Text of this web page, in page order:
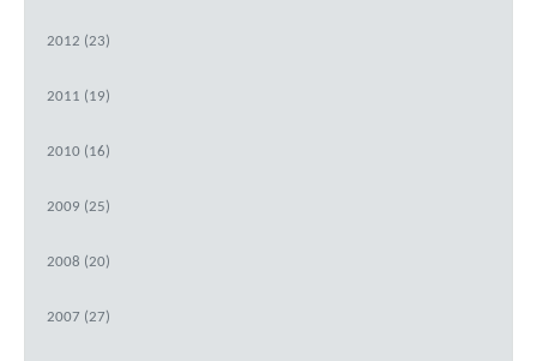
2012 (23)
2011 (19)
2010 (16)
2009 (25)
2008 (20)
2007 (27)